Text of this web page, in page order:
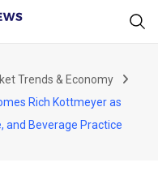
Trends & Economy
Rich Kottmeyer as
and Beverage Practice